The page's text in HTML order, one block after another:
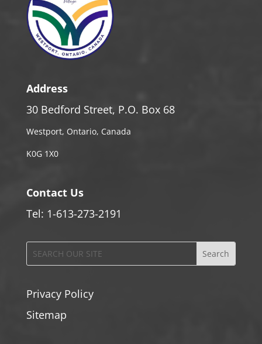
Address
30 Bedford Street, P.O. Box 68
Westport, Ontario, Canada
K0G 1X0
Contact Us
Tel: 1-613-273-2191
Privacy Policy
Sitemap